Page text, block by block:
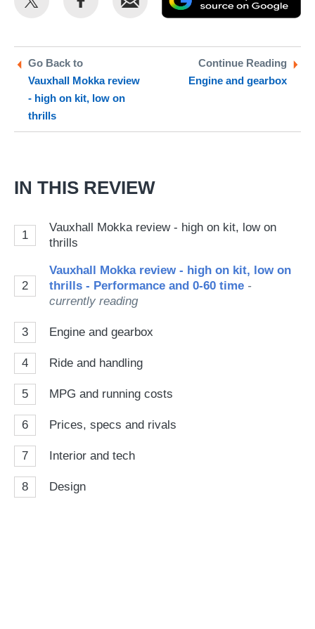
Twitter
as
Go Back to
Vauxhall Mokka review
- high on kit, low on
thrills
Continue Reading
Engine and gearbox
IN THIS REVIEW
1
Vauxhall Mokka review - high on kit, low on
thrills
2
Vauxhall Mokka review - high on kit, low on
thrills - Performance and 0-60 time -
currently reading
3 Engine and gearbox
4 Ride and handling
5 MPG and running costs
6 Prices, specs and rivals
7 Interior and tech
8 Design